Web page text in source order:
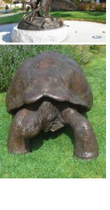
Weather
statement pieces
& metal garden
Statues ...
Copper ...
Bird ...